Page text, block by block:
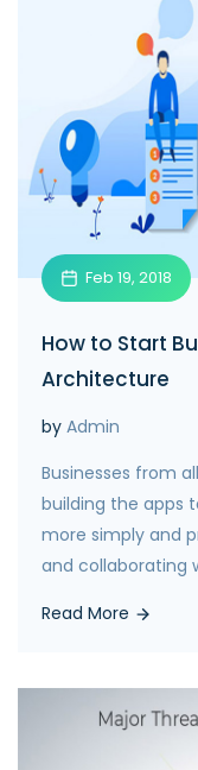
Feb 19, 2018
How to Start
Architecture
by Admin
Businesses from
building the apps
more simply and
and collaborating
Read More